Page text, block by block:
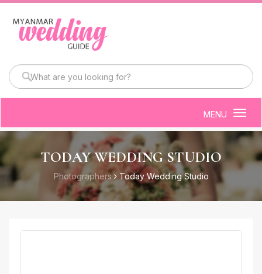
MENU
TODAY WEDDING STUDIO
Photographers Today Wedding Studio